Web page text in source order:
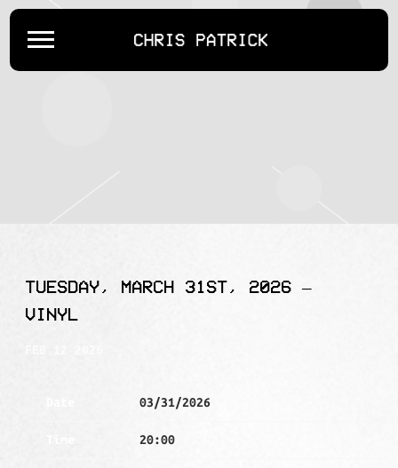
CHRIS
PATRICK
TUESDAY, MARCH 31ST, 2026 –
VINYL
03/31/2026
20:00